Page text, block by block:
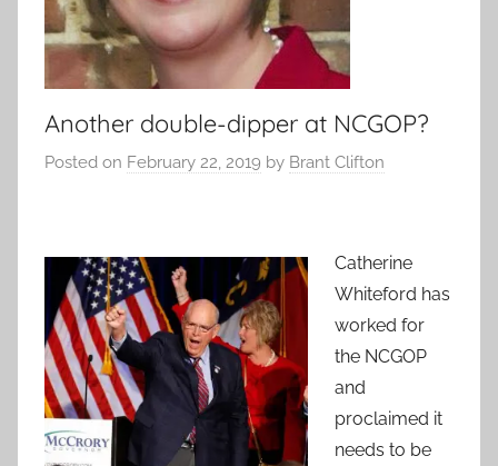
Another double-dipper at NCGOP?
Posted on February 22, 2019 by Brant Clifton
Catherine
Whiteford has
worked for
the NCGOP
and
proclaimed it
needs to be